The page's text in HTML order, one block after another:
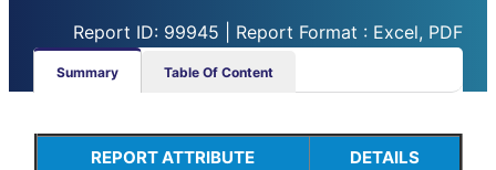
Report ID: 99945 | Report Format : Excel, PDF
Summary Table Of Content
REPORT ATTRIBUTE
DETAILS